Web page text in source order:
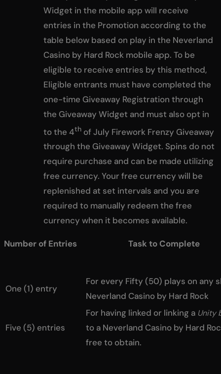
Widget in the mobile app will receive
entries in the Promotion according to the
table below based on play in the Neverland
Casino by Hard Rock mobile app. To be
eligible to receive entries by this method,
Eligible entrants must have completed the
one-time Giveaway Registration through
the Giveaway Widget and must also opt in
to the 4th of July Firework Frenzy Giveaway
through the Giveaway Widget. Spins do not
require purchase and can be made utilizing
free currency. Your free currency will be
replenished at set intervals and you are
required to manually redeem the free
currency when it becomes available.
Number of Entries Task to Complete
One (1) entry
For every Fifty (50) plays on any
Neverland Casino by Hard Rock
Five (5) entries
For having linked or linking a Unity
to a Neverland Casino by Hard
free to obtain.